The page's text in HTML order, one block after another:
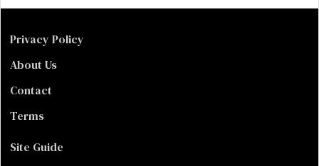
Privacy Policy
About Us
Contact
Terms
Site Guide